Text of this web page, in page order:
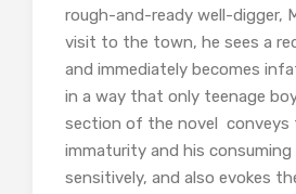
rough-and-ready well-digger,
visit to the town, he sees a
and immediately becomes
in a way that only teenage
section of the novel conveys
immaturity and his consuming
sensitively, and also evokes